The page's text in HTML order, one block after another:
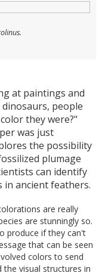
.
at paintings and
people
they were?"
was just
the possibility
plumage
can identify
ancient feathers.
are really
are stunningly so.
produce if they can't
that can be seen
colors to send
the visual structures in